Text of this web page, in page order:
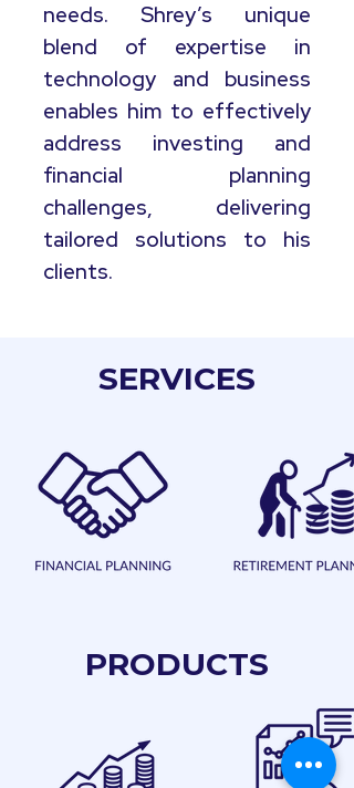
needs. Shrey’s unique
blend of expertise in
technology and business
enables him to effectively
address investing and
financial planning
challenges, delivering
tailored solutions to his
clients.
SERVICES
PRODUCTS